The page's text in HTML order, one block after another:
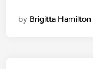
by Brigitta Hamilton